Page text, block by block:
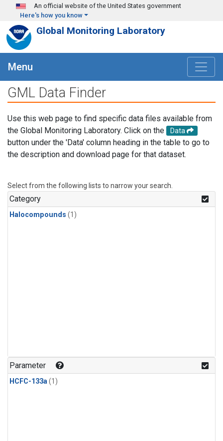
Skip to main content
An official website of the United States government
Here's how you know
Global Monitoring Laboratory
Menu
GML Data Finder
Use this web page to find specific data files available from
the Global Monitoring Laboratory. Click on the
Data
button under the 'Data' column heading in the table to go to
the description and download page for that dataset.
Select from the following lists to narrow your search.
Category
Halocompounds (1)
Parameter
HCFC-133a(1)